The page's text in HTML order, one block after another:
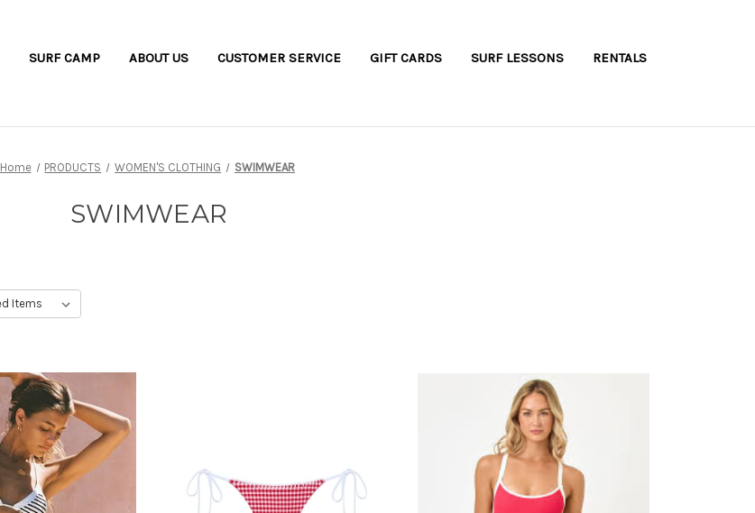
SURF CAMP ABOUT US CUSTOMER SERVICE GIFT CARDS SURF LESSONS RENTALS
Home PRODUCTS WOMEN'S CLOTHING SWIMWEAR
SWIMWEAR